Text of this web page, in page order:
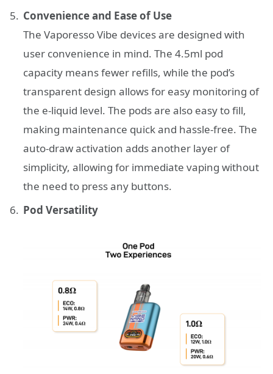
Convenience and Ease of Use
The Vaporesso Vibe devices are designed with
user convenience in mind. The 4.5ml pod
capacity means fewer refills, while the pod’s
transparent design allows for easy monitoring of
the e-liquid level. The pods are also easy to fill,
making maintenance quick and hassle-free. The
auto-draw activation adds another layer of
simplicity, allowing for immediate vaping without
the need to press any buttons.
Pod Versatility